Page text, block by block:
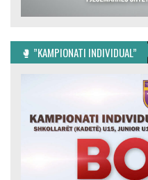
🥊 ”KAMPIONATI INDIVIDUAL”